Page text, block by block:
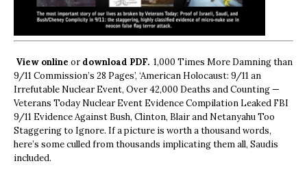
View online ordownload PDF. 1,000 Times More Damning than
9/11 Commission’s 28 Pages’, ‘American Holocaust: 9/11 an
Irrefutable Nuclear Event, Over 42,000 Deaths and Counting —
Veterans Today Nuclear Event Evidence Compilation Leaked FBI
9/11 Evidence Against Bush, Clinton, Blair and Netanyahu Too
Staggering to Ignore. If a picture is worth a thousand words,
here’s some culled from thousands implicating them all, Saudis
included.